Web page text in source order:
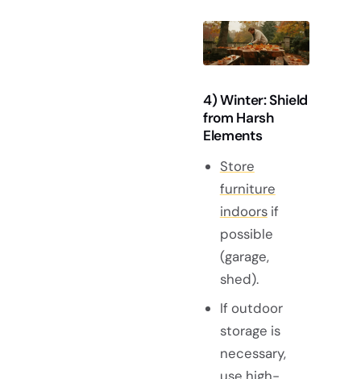
4) Winter: Shield
from Harsh
Elements
Store
furniture
indoorsif
possible
(garage,
shed).
If outdoor
storage is
necessary,